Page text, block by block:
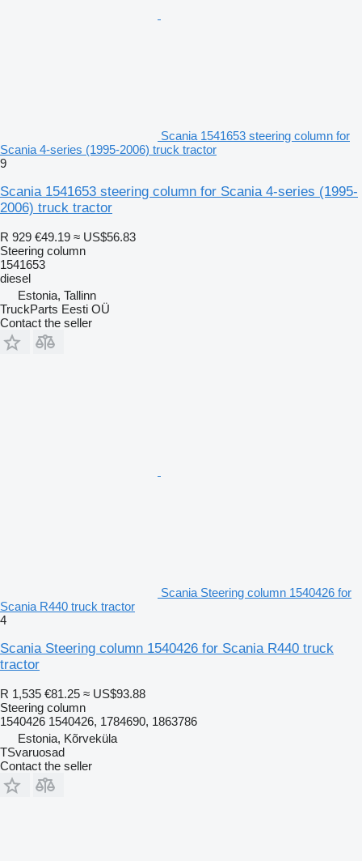
Scania 1541653 steering column for
Scania 4-series (1995-2006) truck tractor
9
Scania 1541653 steering column for Scania 4-series (1995-
2006) truck tractor
R 929 €49.19 ≈ US$56.83
Steering column
1541653
diesel
Estonia, Tallinn
TruckParts Eesti OÜ
Contact the seller
Scania Steering column 1540426 for
Scania R440 truck tractor
4
Scania Steering column 1540426 for Scania R440 truck
tractor
R 1,535 €81.25 ≈ US$93.88
Steering column
1540426 1540426, 1784690, 1863786
Estonia, Kõrveküla
TSvaruosad
Contact the seller